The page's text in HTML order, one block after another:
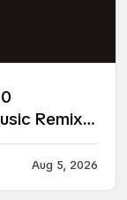
Remix
Aug 5, 2026